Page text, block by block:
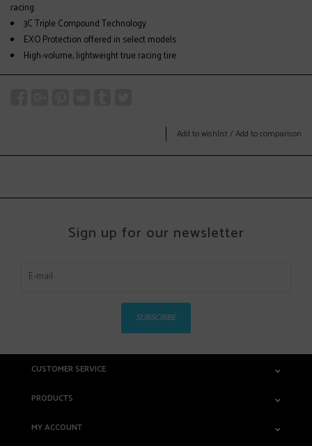
racing.
3C Triple Compound Technology
EXO Protection offered in select models
High-volume, lightweight true racing tire
Add to wishlist /Add to comparison
Sign up for our newsletter
SUBSCRIBE
CUSTOMER SERVICE
PRODUCTS
MY ACCOUNT